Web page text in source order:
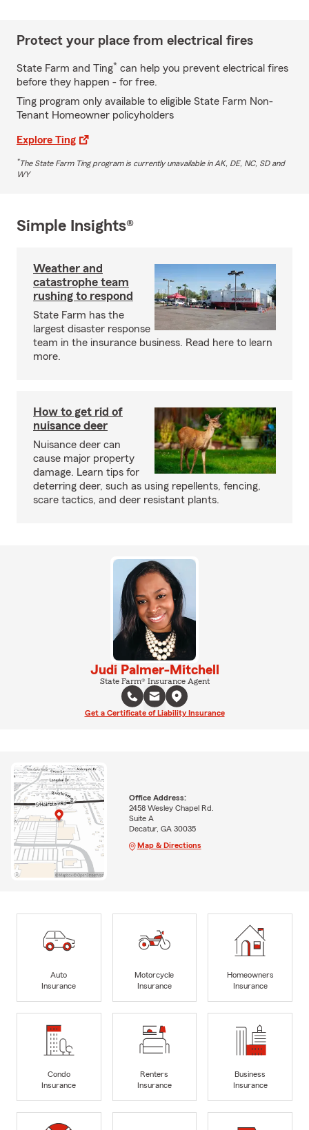
Protect your place from electrical fires
State Farm and Ting* can help you prevent electrical fires
before they happen - for free.
Ting program only available to eligible State Farm Non-
Tenant Homeowner policyholders
Explore Ting
*The State Farm Ting program is currently unavailable in AK, DE, NC, SD and
WY
Simple Insights®
Weather and
catastrophe team
rushing to respond
State Farm has the
largest disaster response
team in the insurance business. Read here to learn
more.
How to get rid of
nuisance deer
Nuisance deer can
cause major property
damage. Learn tips for
deterring deer, such as using repellents, fencing,
scare tactics, and deer resistant plants.
Judi Palmer-Mitchell
State Farm® Insurance Agent
Get a Certificate of Liability Insurance
Office Address:
2458 Wesley Chapel Rd.
Suite A
Decatur, GA 30035
Map & Directions
Auto
Insurance
Motorcycle
Insurance
Homeowners
Insurance
Condo
Insurance
Renters
Insurance
Business
Insurance